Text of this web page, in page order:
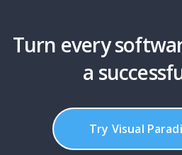
Turn every
a
Try Visual